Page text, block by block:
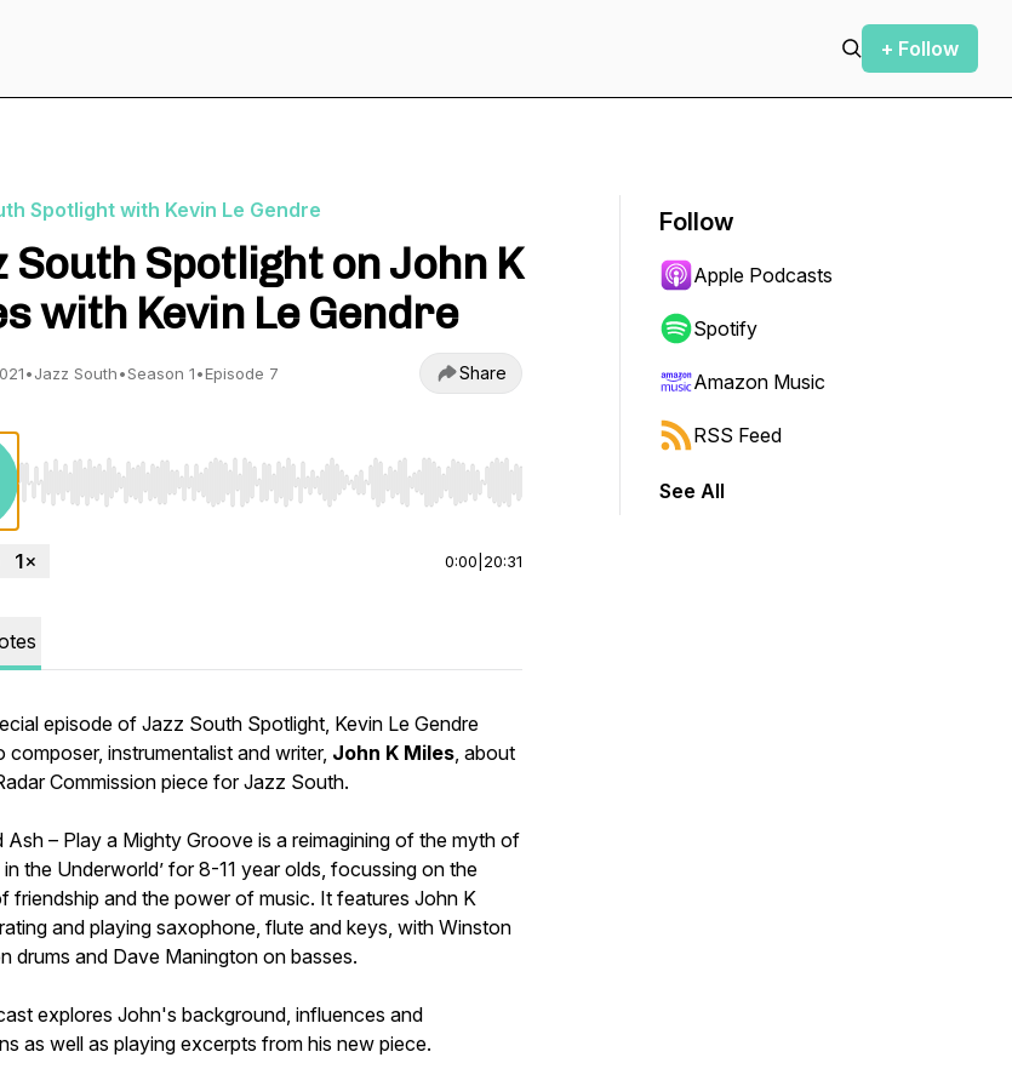
+ Follow
Spotlight with Kevin Le Gendre
South Spotlight on John K
with Kevin Le Gendre
•Jazz South•Season 1•Episode 7 Share
Use Left/Right to seek, Home/End to jump to start or end. Hold shift to jump forward or backward.
0:00 20:31
episode of Jazz South Spotlight, Kevin Le Gendre
composer, instrumentalist and writer, John K Miles, about
Commission piece for Jazz South.
Ash – Play a Mighty Grooveis a reimagining of the myth of
in the Underworld’ for 8-11 year olds, focussing on the
friendship and the power of music. It features John K
and playing saxophone, flute and keys, with Winston
drums and Dave Manington on basses.
explores John's background, influences and
as well as playing excerpts from his new piece.
Follow
Apple Podcasts
Spotify
Amazon Music
RSS Feed
See All